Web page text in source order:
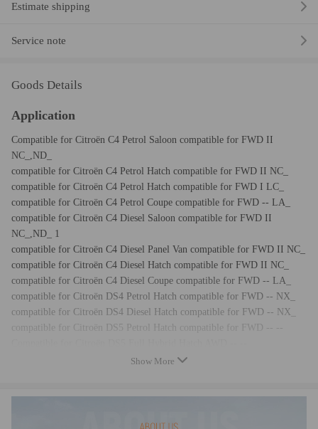
Estimate shipping
Service note
Goods Details
Application
Compatible for Citroën C4 Petrol Saloon compatible for FWD II
NC_,ND_
compatible for Citroën C4 Petrol Hatch compatible for FWD II NC_
compatible for Citroën C4 Petrol Hatch compatible for FWD I LC_
compatible for Citroën C4 Petrol Coupe compatible for FWD -- LA_
compatible for Citroën C4 Diesel Saloon compatible for FWD II
NC_,ND_ 1
compatible for Citroën C4 Diesel Panel Van compatible for FWD II NC_
compatible for Citroën C4 Diesel Hatch compatible for FWD II NC_
compatible for Citroën C4 Diesel Coupe compatible for FWD -- LA_
compatible for Citroën DS4 Petrol Hatch compatible for FWD -- NX_
compatible for Citroën DS4 Diesel Hatch compatible for FWD -- NX_
compatible for Citroën DS5 Petrol Hatch compatible for FWD -- --
Compatible for Citroën DS5 Full Hybrid Hatch compatible for FWD -- -
Show More